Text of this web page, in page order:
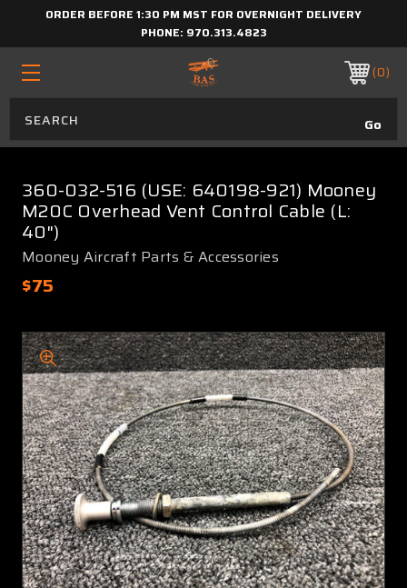
ORDER BEFORE 1:30 PM MST FOR OVERNIGHT DELIVERY
PHONE: 970.313.4823
0
360-032-516 (USE: 640198-921) Mooney
M20C Overhead Vent Control Cable (L:
40")
Mooney Aircraft Parts & Accessories
$75